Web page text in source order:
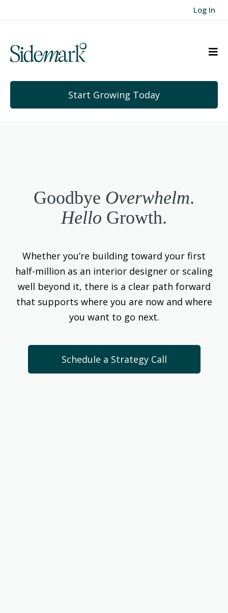
Log In
Start Growing Today
Goodbye Overwhelm.
Hello Growth.
Whether you’re building toward your first
half-million as an interior designer or scaling
well beyond it, there is a clear path forward
that supports where you are now and where
you want to go next.
Schedule a Strategy Call